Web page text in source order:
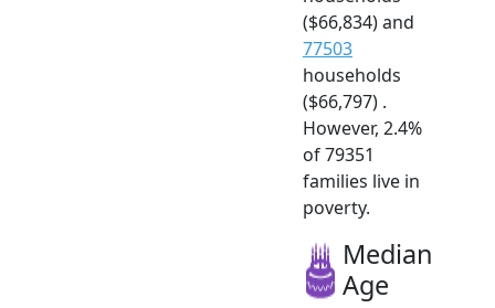
($66,834) and
77503
households
($66,797) .
However, 2.4%
of 79351
families live in
poverty.
Median
Age